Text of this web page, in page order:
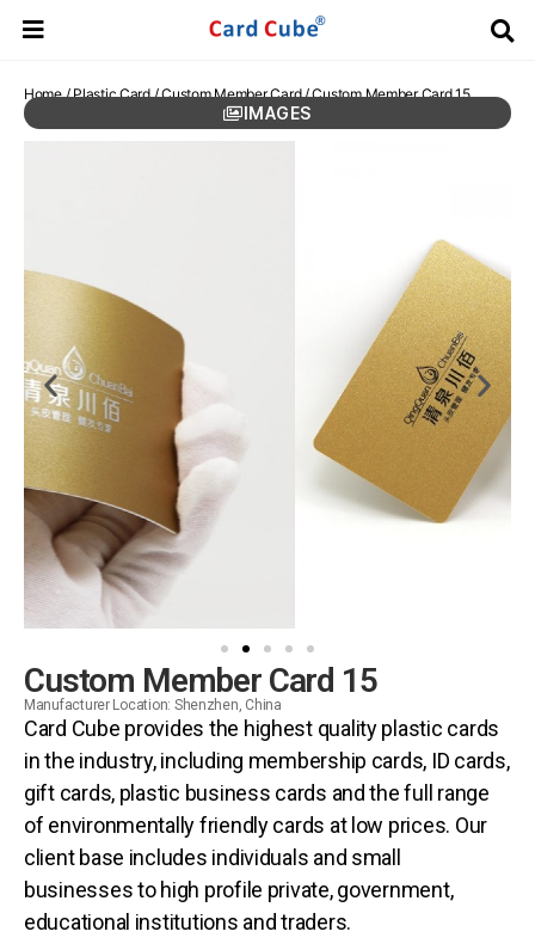
Home/Plastic Card/Custom Member Card/ Custom Member Card 15
IMAGES
Custom Member Card 15
Manufacturer Location: Shenzhen, China
Card Cube provides the highest quality plastic cards
in the industry, including membership cards, ID cards,
gift cards, plastic business cards and the full range
of environmentally friendly cards at low prices. Our
client base includes individuals and small
businesses to high profile private, government,
educational institutions and traders.